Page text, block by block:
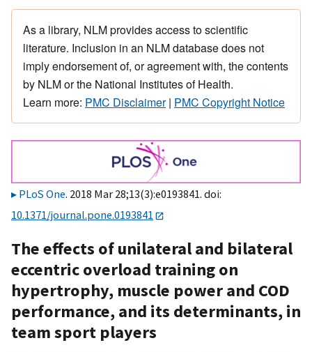
As a library, NLM provides access to scientific
literature. Inclusion in an NLM database does not
imply endorsement of, or agreement with, the contents
by NLM or the National Institutes of Health.
Learn more: PMC Disclaimer| PMC Copyright Notice
PLoS One. 2018 Mar 28;13(3):e0193841. doi:
10.1371/journal.pone.0193841
The effects of unilateral and bilateral
eccentric overload training on
hypertrophy, muscle power and COD
performance, and its determinants, in
team sport players